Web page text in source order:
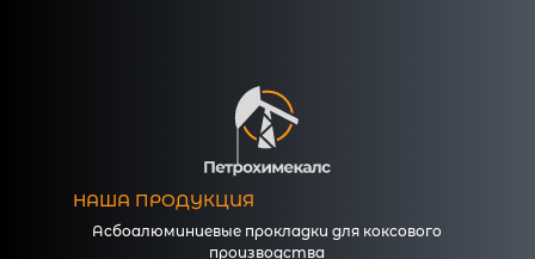
НАША ПРОДУКЦИЯ
Асбоалюминиевые прокладки для коксового
производства